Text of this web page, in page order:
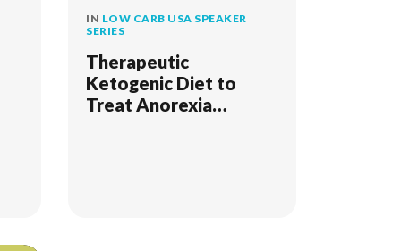
IN LOW CARB USA SPEAKER
SERIES
Therapeutic
Ketogenic Diet to
Treat Anorexia